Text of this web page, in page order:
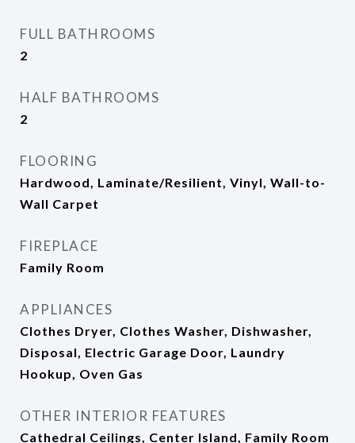
FULL BATHROOMS
2
HALF BATHROOMS
2
FLOORING
Hardwood, Laminate/Resilient, Vinyl, Wall-to-
Wall Carpet
FIREPLACE
Family Room
APPLIANCES
Clothes Dryer, Clothes Washer, Dishwasher,
Disposal, Electric Garage Door, Laundry
Hookup, Oven Gas
OTHER INTERIOR FEATURES
Cathedral Ceilings, Center Island, Family Room